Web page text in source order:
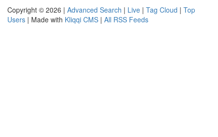
Copyright © 2026 | Advanced Search | Live | Tag Cloud | Top
Users | Made with Kliqqi CMS | All RSS Feeds